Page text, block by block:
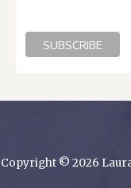
Copyright © 2026